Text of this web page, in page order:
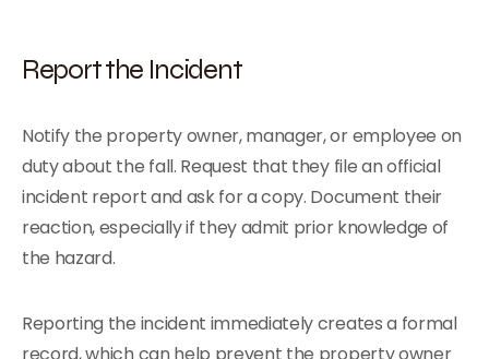
Report the Incident
Notify the property owner, manager, or employee on
duty about the fall. Request that they file an official
incident report and ask for a copy. Document their
reaction, especially if they admit prior knowledge of
the hazard.
Reporting the incident immediately creates a formal